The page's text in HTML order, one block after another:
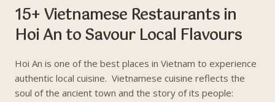
15+ Vietnamese Restaurants in
Hoi An to Savour Local Flavours
Hoi An is one of the best places in Vietnam to experience
authentic local cuisine. Vietnamese cuisine reflects the
soul of the ancient town and the story of its people: